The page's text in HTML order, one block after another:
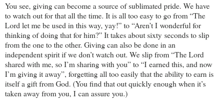
You see, giving can become a source of sublimated pride. We have
to watch out for that all the time. It is all too easy to go from “The
Lord let me be used in this way, yay!” to “Aren’t I wonderful for
thinking of doing that for him?” It takes about sixty seconds to slip
from the one to the other. Giving can also be done in an
independent spirit if we don’t watch out. We slip from “The Lord
shared with me, so I’m sharing with you” to “I earned this, and now
I’m giving it away”, forgetting all too easily that the ability to earn is
itself a gift from God. (You find that out quickly enough when it’s
taken away from you, I can assure you.)